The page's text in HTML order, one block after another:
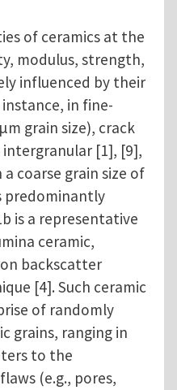
of ceramics at the
modulus, strength,
influenced by their
in fine-
grain size), crack
[1], [9],
coarse grain size of
predominantly
is a representative
ceramic,
backscatter
[4]. Such ceramic
of randomly
grains, ranging in
to the
(e.g., pores,